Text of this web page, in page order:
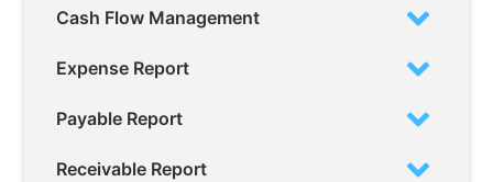
Cash Flow Management
Expense Report
Payable Report
Receivable Report